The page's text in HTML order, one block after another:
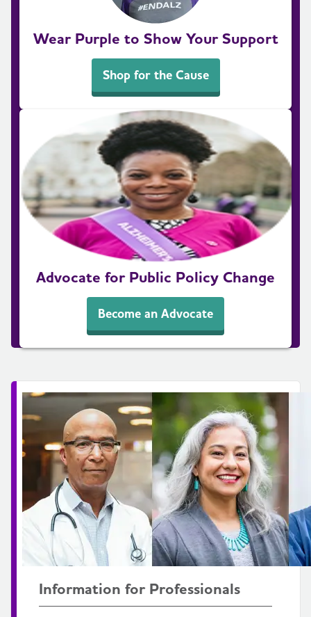
Wear Purple to Show Your Support
Shop for the Cause
Advocate for Public Policy Change
Become an Advocate
Information for Professionals